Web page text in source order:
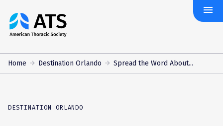
The
American
Society
menu
Home Destination Orlando Spread the Word About...
DESTINATION ORLANDO